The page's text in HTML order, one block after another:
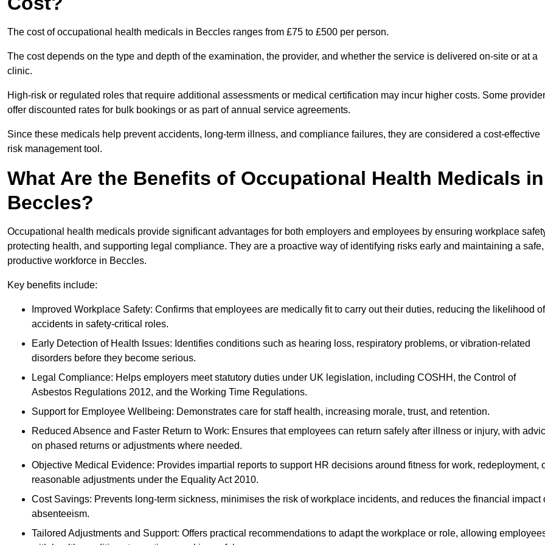
The cost of occupational health medicals in Beccles ranges from £75 to £500 per person.
The cost depends on the type and depth of the examination, the provider, and whether the service is delivered on-site or at a
clinic.
High-risk or regulated roles that require additional assessments or medical certification may incur higher costs. Some
offer discounted rates for bulk bookings or as part of annual service agreements.
Since these medicals help prevent accidents, long-term illness, and compliance failures, they are considered a cost-effective
risk management tool.
What Are the Benefits of Occupational Health Medicals in
Beccles?
Occupational health medicals provide significant advantages for both employers and employees by ensuring workplace
protecting health, and supporting legal compliance. They are a proactive way of identifying risks early and maintaining a safe,
productive workforce in Beccles.
Key benefits include:
Improved Workplace Safety: Confirms that employees are medically fit to carry out their duties, reducing the likelihood of
accidents in safety-critical roles.
Early Detection of Health Issues: Identifies conditions such as hearing loss, respiratory problems, or vibration-related
disorders before they become serious.
Legal Compliance: Helps employers meet statutory duties under UK legislation, including COSHH, the Control of
Asbestos Regulations 2012, and the Working Time Regulations.
Support for Employee Wellbeing: Demonstrates care for staff health, increasing morale, trust, and retention.
Reduced Absence and Faster Return to Work: Ensures that employees can return safely after illness or injury, with
on phased returns or adjustments where needed.
Objective Medical Evidence: Provides impartial reports to support HR decisions around fitness for work, redeployment,
reasonable adjustments under the Equality Act 2010.
Cost Savings: Prevents long-term sickness, minimises the risk of workplace incidents, and reduces the financial impact
absenteeism.
Tailored Adjustments and Support: Offers practical recommendations to adapt the workplace or role, allowing